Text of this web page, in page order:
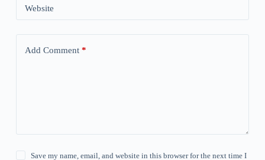
Website
Add Comment*
Save my name, email, and website in this browser for the next time I